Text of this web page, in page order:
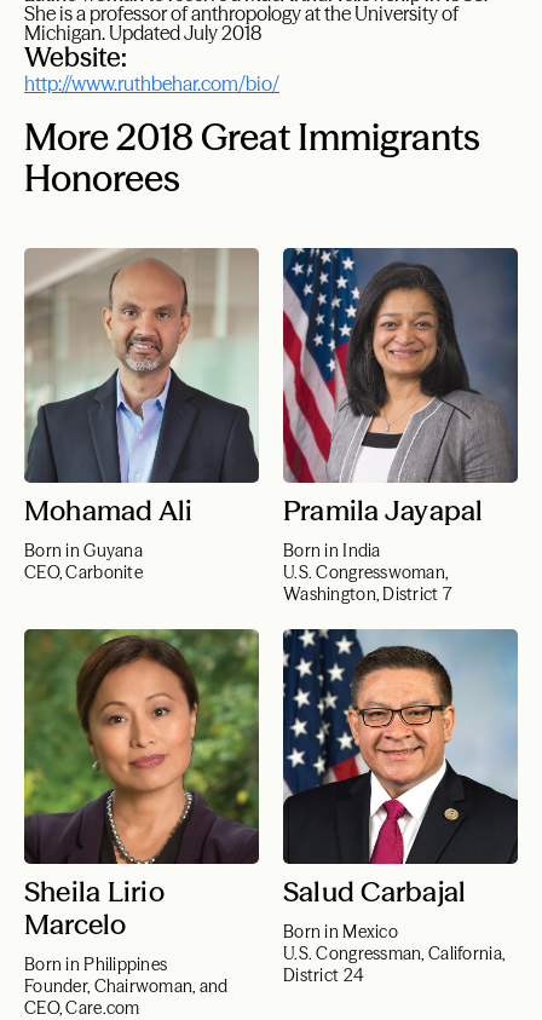
She is a professor of anthropology at the University of
Michigan. Updated July 2018
Website:
http://www.ruthbehar.com/bio/
More 2018 Great Immigrants
Honorees
Mohamad Ali
Born in Guyana
CEO, Carbonite
Pramila Jayapal
Born in India
U.S. Congresswoman,
Washington, District 7
Sheila Lirio
Marcelo
Born in Philippines
Founder, Chairwoman, and
CEO, Care.com
Salud Carbajal
Born in Mexico
U.S. Congressman, California,
District 24